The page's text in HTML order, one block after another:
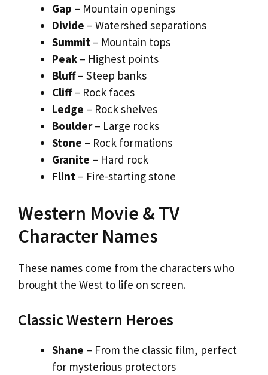
Gap – Mountain openings
Divide – Watershed separations
Summit – Mountain tops
Peak – Highest points
Bluff– Steep banks
Cliff– Rock faces
Ledge – Rock shelves
Boulder– Large rocks
Stone – Rock formations
Granite – Hard rock
Flint – Fire-starting stone
Western Movie & TV
Character Names
These names come from the characters who
brought the West to life on screen.
Classic Western Heroes
Shane – From the classic film, perfect
for mysterious protectors